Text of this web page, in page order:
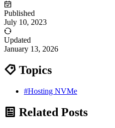
Published
July 10, 2023
Updated
January 13, 2026
Topics
#Hosting NVMe
Related Posts